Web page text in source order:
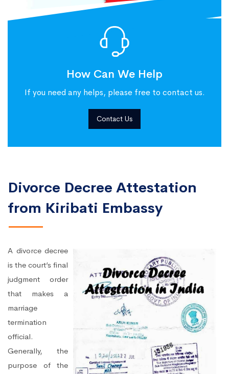
How Can We Help
If you need any helps, please free to contact us.
Contact Us
Divorce Decree Attestation
from Kiribati Embassy
A divorce decree
is the court’s final
judgment order
that makes a
marriage
termination
official.
Generally, the
purpose of the